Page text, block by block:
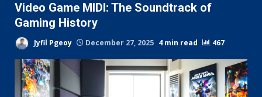
Video Game MIDI: The Soundtrack of
Gaming History
Jyfil Pgeoy December 27, 2025 4 min read 467